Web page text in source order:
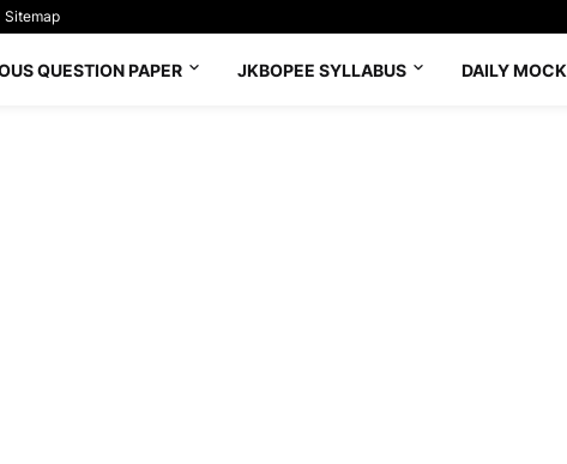
Sitemap
QUESTION PAPER JKBOPEE SYLLABUS DAILY MOCK